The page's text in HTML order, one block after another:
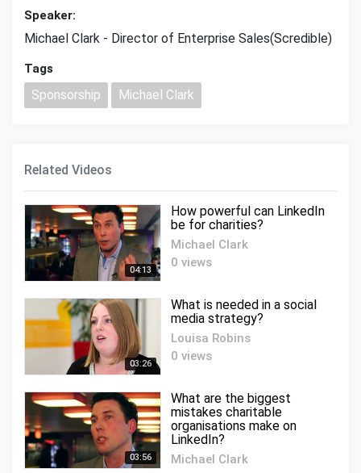
Speaker:
Michael Clark - Director of Enterprise Sales(Scredible)
Tags
Sponsorship Michael Clark
Related Videos
04:13
How powerful can LinkedIn
be for charities?
Michael Clark
0 views
03:26
What is needed in a social
media strategy?
Louisa Robins
0 views
03:56
What are the biggest
mistakes charitable
organisations make on
LinkedIn?
Michael Clark